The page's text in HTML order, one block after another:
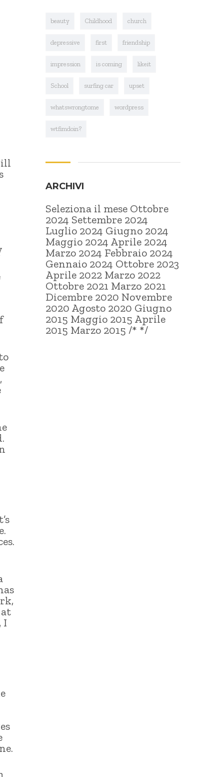
I
beauty Childhood church
depressive first friendship
impression is coming likeit
School surfing car upset
whatswrongtome wordpress
wtfimdoin?
ARCHIVI
Seleziona il mese Ottobre
2024 Settembre 2024
Luglio 2024 Giugno 2024
Maggio 2024 Aprile 2024
Marzo 2024 Febbraio 2024
Gennaio 2024 Ottobre 2023
Aprile 2022 Marzo 2022
Ottobre 2021 Marzo 2021
Dicembre 2020 Novembre
2020 Agosto 2020 Giugno
2015 Maggio 2015 Aprile
2015 Marzo 2015 /* */